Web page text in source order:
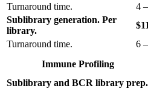
Turnaround time.
4
Sublibrary generation. Per
library.
Turnaround time.
6
Immune Profiling
Sublibrary and BCR library prep.